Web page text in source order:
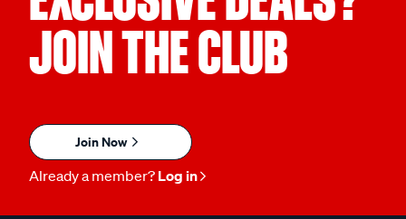
JOIN THE CLUB
Join Now
Already a member? Log in